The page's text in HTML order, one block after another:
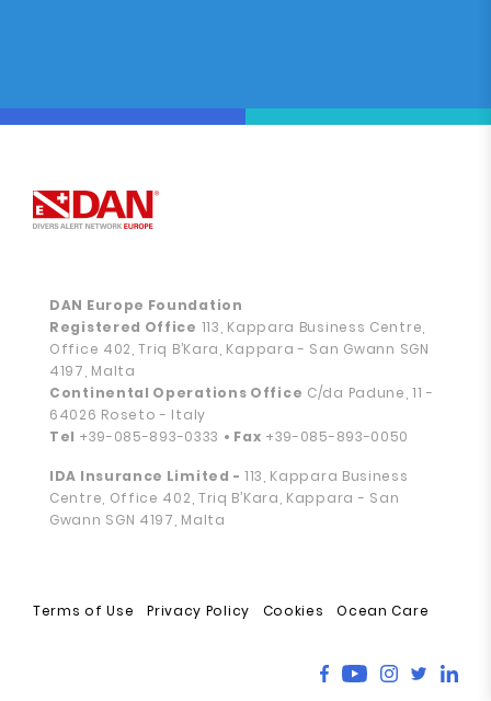
DAN Europe Foundation
Registered Office 113, Kappara Business Centre,
Office 402, Triq B’Kara, Kappara - San Gwann SGN
4197, Malta
Continental Operations Office C/da Padune, 11 -
64026 Roseto - Italy
Tel +39-085-893-0333 • Fax +39-085-893-0050
IDA Insurance Limited - 113, Kappara Business
Centre, Office 402, Triq B’Kara, Kappara - San
Gwann SGN 4197, Malta
Terms of Use Privacy Policy Cookies Ocean Care